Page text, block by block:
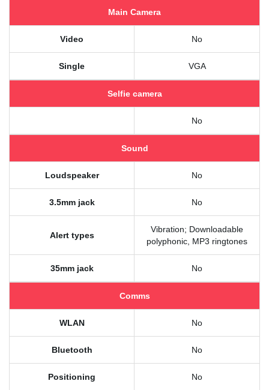
Main Camera
Video No
Single VGA
Selfie camera
No
Sound
Loudspeaker No
3.5mm jack No
Alert types
Vibration; Downloadable
polyphonic, MP3 ringtones
35mm jack No
Comms
WLAN No
Bluetooth No
Positioning No